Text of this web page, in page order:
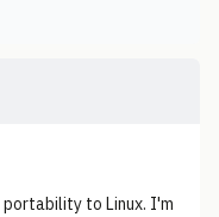
portability to Linux. I'm